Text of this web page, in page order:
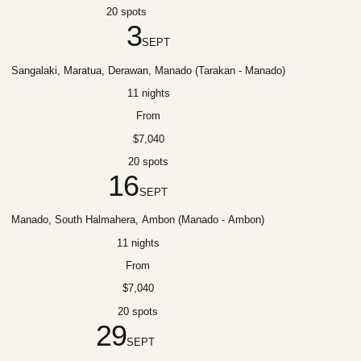
20 spots
3SEPT
Sangalaki, Maratua, Derawan, Manado (Tarakan - Manado)
11 nights
From
$7,040
20 spots
16SEPT
Manado, South Halmahera, Ambon (Manado - Ambon)
11 nights
From
$7,040
20 spots
29SEPT